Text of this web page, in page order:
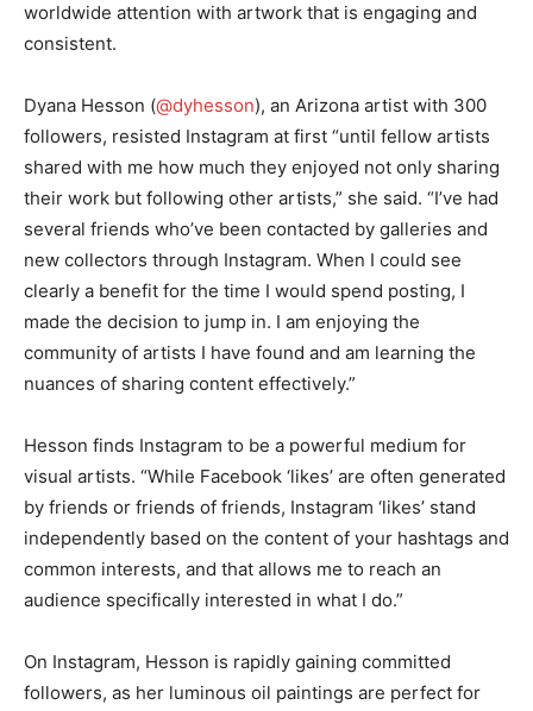
worldwide attention with artwork that is engaging and
consistent.
Dyana Hesson (@dyhesson), an Arizona artist with 300
followers, resisted Instagram at first “until fellow artists
shared with me how much they enjoyed not only sharing
their work but following other artists,” she said. “I’ve had
several friends who’ve been contacted by galleries and
new collectors through Instagram. When I could see
clearly a benefit for the time I would spend posting, I
made the decision to jump in. I am enjoying the
community of artists I have found and am learning the
nuances of sharing content effectively.”
Hesson finds Instagram to be a powerful medium for
visual artists. “While Facebook ‘likes’ are often generated
by friends or friends of friends, Instagram ‘likes’ stand
independently based on the content of your hashtags and
common interests, and that allows me to reach an
audience specifically interested in what I do.”
On Instagram, Hesson is rapidly gaining committed
followers, as her luminous oil paintings are perfect for